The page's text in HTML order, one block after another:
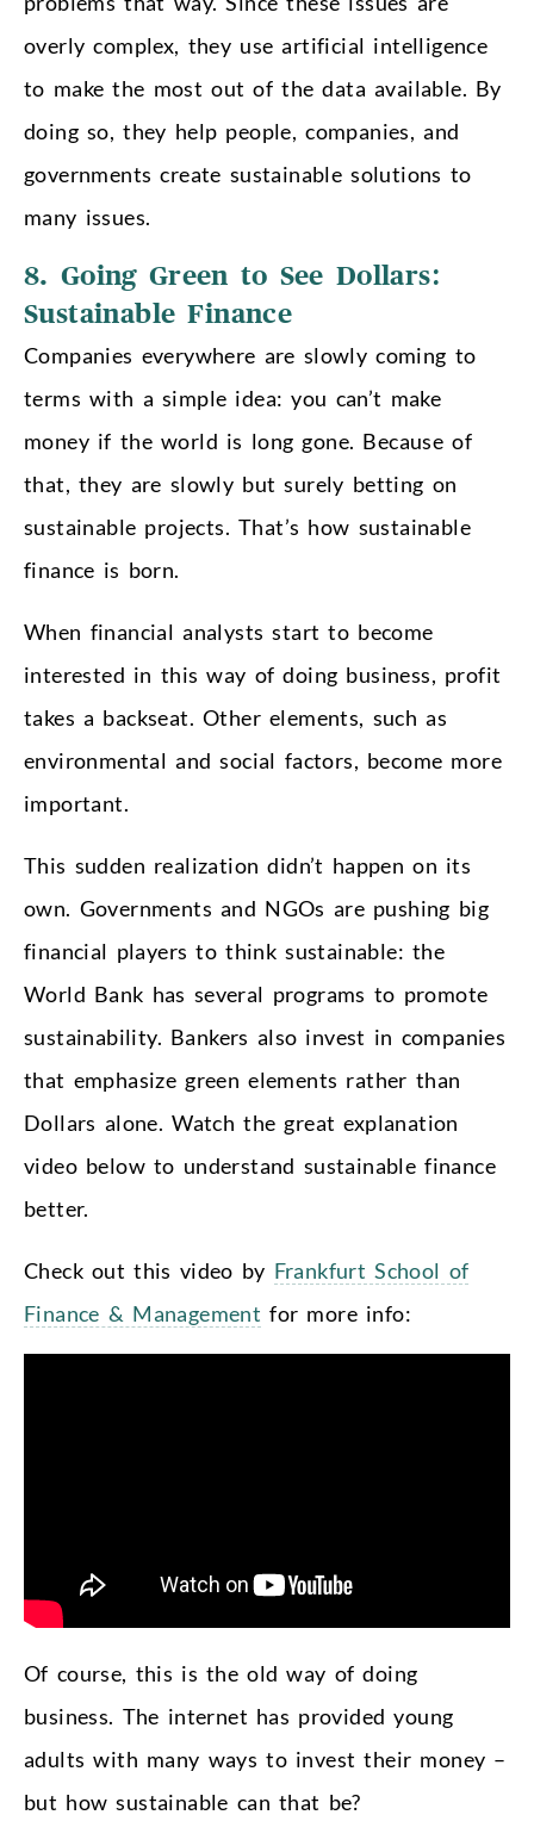
overly complex, they use artificial intelligence
to make the most out of the data available. By
doing so, they help people, companies, and
governments create sustainable solutions to
many issues.
8. Going Green to See Dollars:
Sustainable Finance
Companies everywhere are slowly coming to
terms with a simple idea: you can’t make
money if the world is long gone. Because of
that, they are slowly but surely betting on
sustainable projects. That’s how sustainable
finance is born.
When financial analysts start to become
interested in this way of doing business, profit
takes a backseat. Other elements, such as
environmental and social factors, become more
important.
This sudden realization didn’t happen on its
own. Governments and NGOs are pushing big
financial players to think sustainable: the
World Bank has several programs to promote
sustainability. Bankers also invest in companies
that emphasize green elements rather than
Dollars alone. Watch the great explanation
video below to understand sustainable finance
better.
Check out this video by Frankfurt School of
Finance & Management for more info:
Of course, this is the old way of doing
business. The internet has provided young
adults with many ways to invest their money –
but how sustainable can that be?